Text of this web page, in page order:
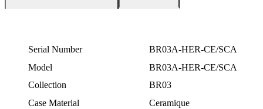
Serial Number
BR03A-HER-CE/SCA
Model
BR03A-HER-CE/SCA
Collection
BR03
Case Material
Ceramique